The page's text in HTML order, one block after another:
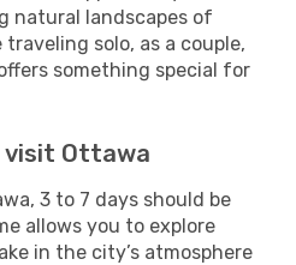
natural landscapes of
solo, as a couple,
something special for
visit Ottawa
3 to 7 days should be
allows you to explore
in the city’s atmosphere